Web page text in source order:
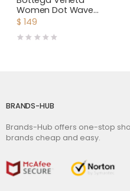
Women Dot Wave
Intreccio Pleated
White
$ 149
BRANDS-HUB
Brands-Hub offers one-stop
brands cheap and easy.